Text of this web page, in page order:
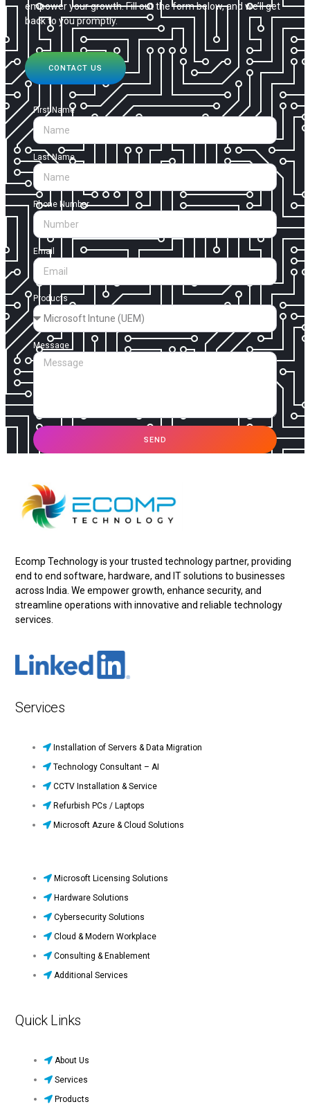
empower your growth. Fill out the form below, and we’ll get
back to you promptly.
CONTACT US
First Name
Last Name
Phone Number
Email
Products
Message
SEND
Ecomp Technology is your trusted technology partner, providing
end to end software, hardware, and IT solutions to businesses
across India. We empower growth, enhance security, and
streamline operations with innovative and reliable technology
services.
Services
Installation of Servers & Data Migration
Technology Consultant – AI
CCTV Installation & Service
Refurbish PCs / Laptops
Microsoft Azure & Cloud Solutions
Microsoft Licensing Solutions
Hardware Solutions
Cybersecurity Solutions
Cloud & Modern Workplace
Consulting & Enablement
Additional Services
Quick Links
About Us
Services
Products